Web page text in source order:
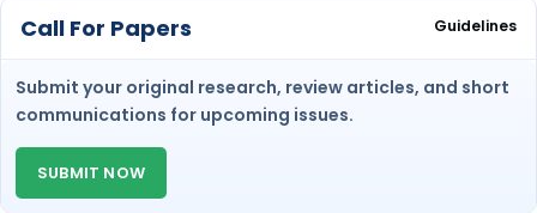
Call For Papers Guidelines
Submit your original research, review articles, and short
communications for upcoming issues.
SUBMIT NOW